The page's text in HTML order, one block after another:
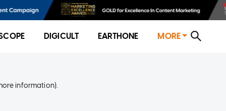
DIGICULT EARTHONE MORE
information).